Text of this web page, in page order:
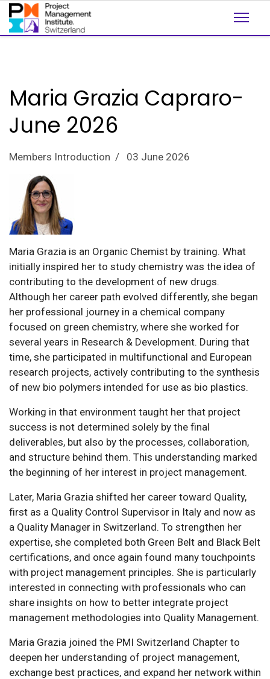
Maria Grazia Capraro-
June 2026
Members Introduction 03 June 2026
Maria Grazia is an Organic Chemist by training. What
initially inspired her to study chemistry was the idea of
contributing to the development of new drugs.
Although her career path evolved differently, she began
her professional journey in a chemical company
focused on green chemistry, where she worked for
several years in Research & Development. During that
time, she participated in multifunctional and European
research projects, actively contributing to the synthesis
of new bio polymers intended for use as bio plastics.
Working in that environment taught her that project
success is not determined solely by the final
deliverables, but also by the processes, collaboration,
and structure behind them. This understanding marked
the beginning of her interest in project management.
Later, Maria Grazia shifted her career toward Quality,
first as a Quality Control Supervisor in Italy and now as
a Quality Manager in Switzerland. To strengthen her
expertise, she completed both Green Belt and Black Belt
certifications, and once again found many touchpoints
with project management principles. She is particularly
interested in connecting with professionals who can
share insights on how to better integrate project
management methodologies into Quality Management.
Maria Grazia joined the PMI Switzerland Chapter to
deepen her understanding of project management,
exchange best practices, and expand her network within